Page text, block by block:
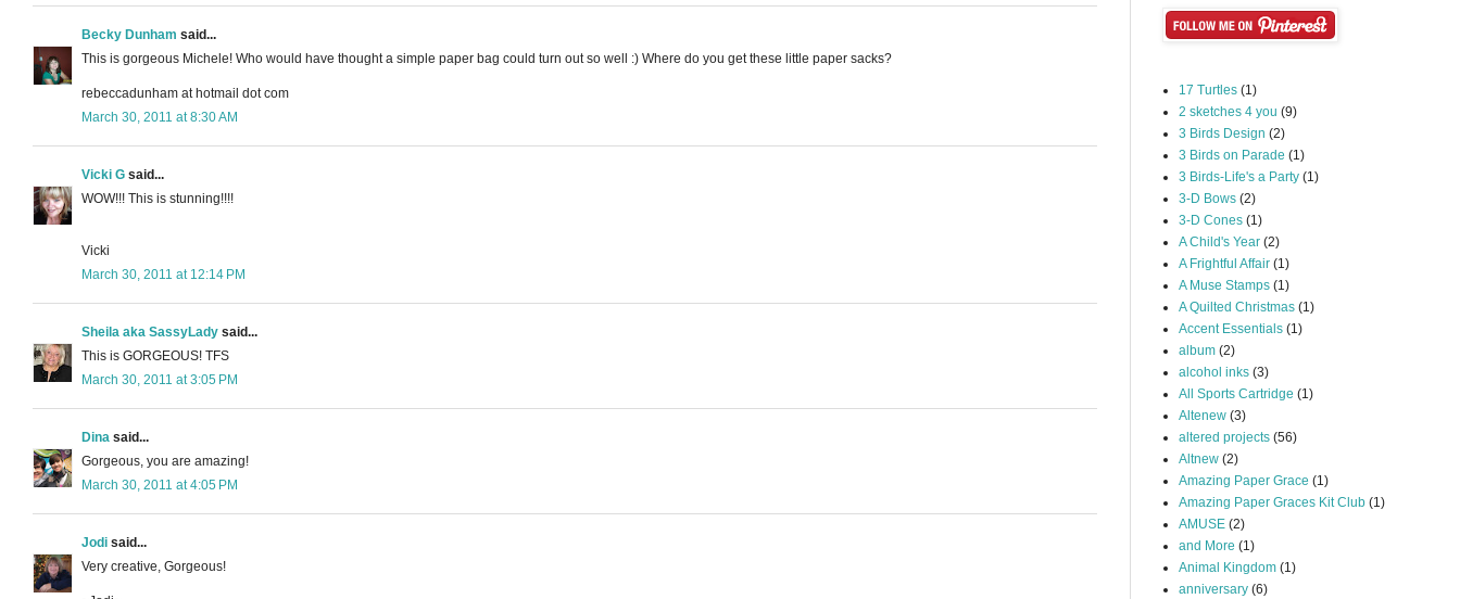
Becky Dunham said...
This is gorgeous Michele! Who would have thought a simple paper bag could turn out so well :) Where do you get these little paper sacks?
rebeccadunham at hotmail dot com
March 30, 2011 at 8:30 AM
Vicki G said...
WOW!!! This is stunning!!!!
Vicki
March 30, 2011 at 12:14 PM
Sheila aka SassyLady said...
This is GORGEOUS! TFS
March 30, 2011 at 3:05 PM
Dina said...
Gorgeous, you are amazing!
March 30, 2011 at 4:05 PM
Jodi said...
Very creative, Gorgeous!
17 Turtles (1)
2 sketches 4 you (9)
3 Birds Design (2)
3 Birds on Parade (1)
3 Birds-Life's a Party (1)
3-D Bows (2)
3-D Cones (1)
A Child's Year (2)
A Frightful Affair (1)
A Muse Stamps (1)
A Quilted Christmas (1)
Accent Essentials (1)
album (2)
alcohol inks (3)
All Sports Cartridge (1)
Altenew (3)
altered projects (56)
Altnew (2)
Amazing Paper Grace (1)
Amazing Paper Graces Kit Club (1)
AMUSE (2)
and More (1)
Animal Kingdom (1)
anniversary (6)